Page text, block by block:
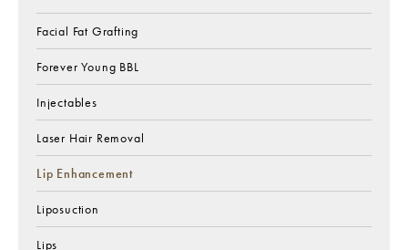
Facial Fat Grafting
Forever Young BBL
Injectables
Laser Hair Removal
Lip Enhancement
Liposuction
Lips